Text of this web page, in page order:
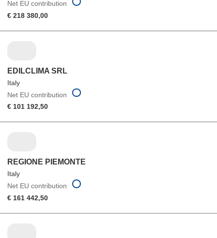
Net EU contribution
€ 218 380,00
EDILCLIMA SRL
Italy
Net EU contribution
€ 101 192,50
REGIONE PIEMONTE
Italy
Net EU contribution
€ 161 442,50